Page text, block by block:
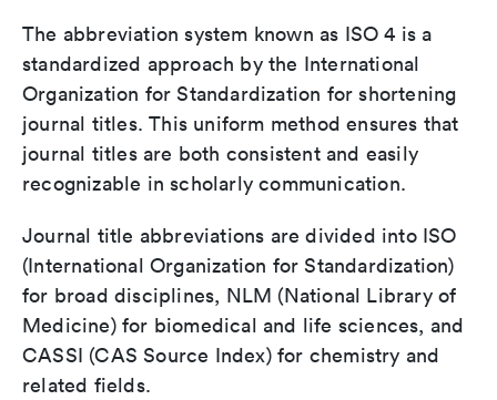
The abbreviation system known as ISO 4 is a
standardized approach by the International
Organization for Standardization for shortening
journal titles. This uniform method ensures that
journal titles are both consistent and easily
recognizable in scholarly communication.
Journal title abbreviations are divided into ISO
(International Organization for Standardization)
for broad disciplines, NLM (National Library of
Medicine) for biomedical and life sciences, and
CASSI (CAS Source Index) for chemistry and
related fields.